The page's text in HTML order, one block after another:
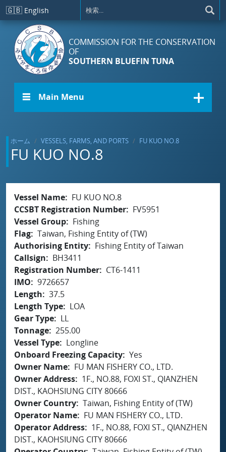
メインコンテンツに移動
🇬🇧 English
COMMISSION FOR THE CONSERVATION
OF
SOUTHERN BLUEFIN TUNA
☰ Main Menu
ホーム VESSELS, FARMS, AND PORTS FU KUO NO.8
FU KUO NO.8
Vessel Name
FU KUO NO.8
CCSBT Registration Number
FV5951
Vessel Group
Fishing
Flag Taiwan, Fishing Entity of (TW)
Authorising Entity
Fishing Entity of Taiwan
Callsign
BH3411
Registration Number
CT6-1411
IMO
9726657
Length
37.5
Length Type
LOA
Gear Type
LL
Tonnage 255.00
Vessel Type
Longline
Onboard Freezing Capacity Yes
Owner Name
FU MAN FISHERY CO., LTD.
Owner Address
1F., NO.88, FOXI ST., QIANZHEN
DIST., KAOHSIUNG CITY 80666
Owner Country Taiwan, Fishing Entity of (TW)
Operator Name
FU MAN FISHERY CO., LTD.
Operator Address
1F., NO.88, FOXI ST., QIANZHEN
DIST., KAOHSIUNG CITY 80666